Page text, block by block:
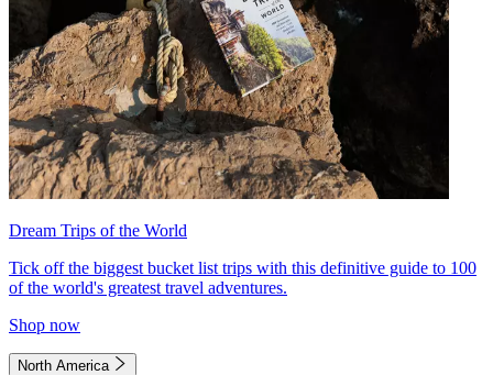
Dream Trips of the World
Tick off the biggest bucket list trips with this definitive guide to 100
of the world's greatest travel adventures.
Shop now
North America